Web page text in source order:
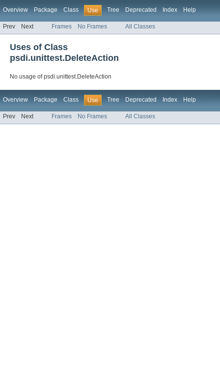
Overview Package Class Use Tree Deprecated Index Help
Prev Next Frames No Frames All Classes
Uses of Class
psdi.unittest.DeleteAction
No usage of psdi.unittest.DeleteAction
Overview Package Class Use Tree Deprecated Index Help
Prev Next Frames No Frames All Classes